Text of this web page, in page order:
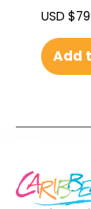
USD $
Add